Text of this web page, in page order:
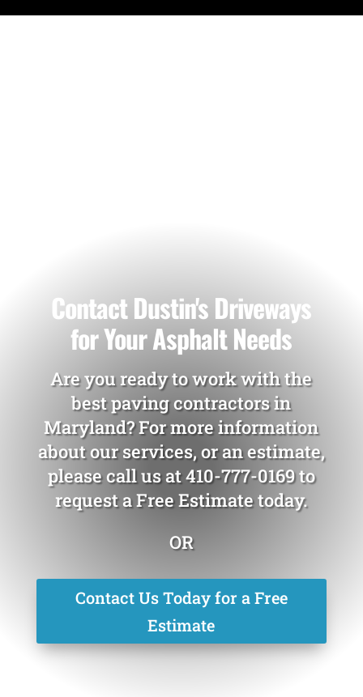
Contact Dustin's Driveways
for Your Asphalt Needs
Are you ready to work with the
best paving contractors in
Maryland? For more information
about our services, or an estimate,
please call us at410-777-0169to
request a Free Estimate today.
OR
Contact Us Today for a Free
Estimate